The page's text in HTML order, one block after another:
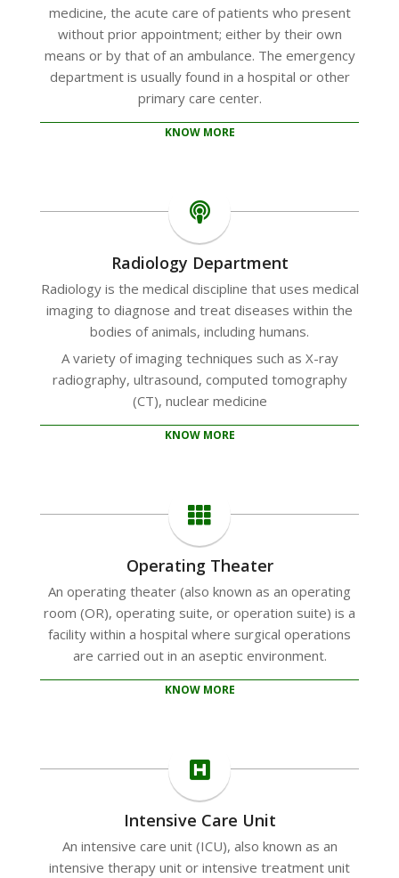
medicine, the acute care of patients who present
without prior appointment; either by their own
means or by that of an ambulance. The emergency
department is usually found in a hospital or other
primary care center.
KNOW MORE
Radiology Department
Radiology is the medical discipline that uses medical
imaging to diagnose and treat diseases within the
bodies of animals, including humans.
A variety of imaging techniques such as X-ray
radiography, ultrasound, computed tomography
(CT), nuclear medicine
KNOW MORE
Operating Theater
An operating theater (also known as an operating
room (OR), operating suite, or operation suite) is a
facility within a hospital where surgical operations
are carried out in an aseptic environment.
KNOW MORE
Intensive Care Unit
An intensive care unit (ICU), also known as an
intensive therapy unit or intensive treatment unit